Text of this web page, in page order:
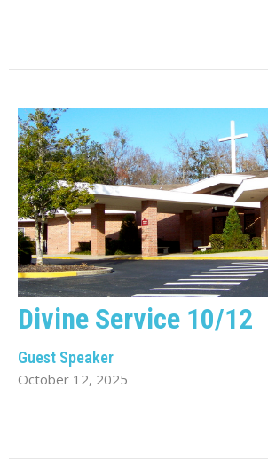
Divine Service 10/12
Guest Speaker
October 12, 2025